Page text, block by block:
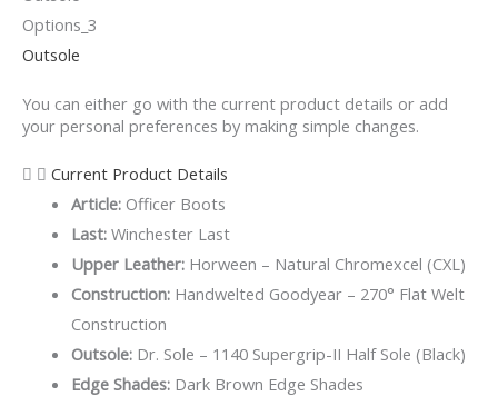
Outsole
You can either go with the current product details or add
your personal preferences by making simple changes.
Current Product Details
Article: Officer Boots
Last: Winchester Last
Upper Leather: Horween – Natural Chromexcel (CXL)
Construction: Handwelted Goodyear – 270° Flat Welt
Construction
Outsole:Dr. Sole – 1140 Supergrip-II Half Sole (Black)
Edge Shades:Dark Brown Edge Shades